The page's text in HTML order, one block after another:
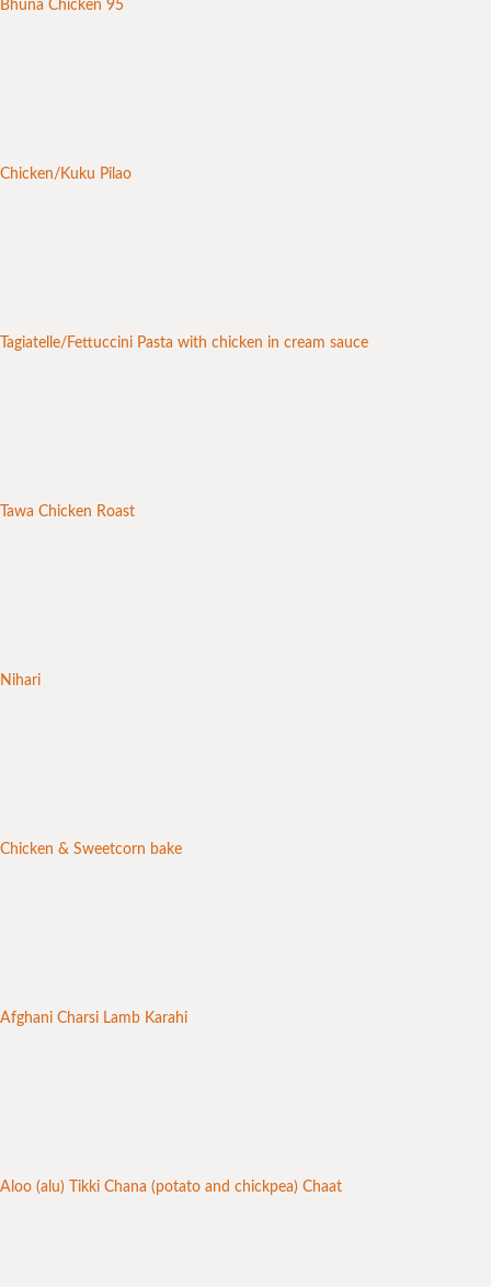
Bhuna Chicken 95
Chicken/Kuku Pilao
Tagiatelle/Fettuccini Pasta with chicken in cream sauce
Tawa Chicken Roast
Nihari
Chicken & Sweetcorn bake
Afghani Charsi Lamb Karahi
Aloo (alu) Tikki Chana (potato and chickpea) Chaat